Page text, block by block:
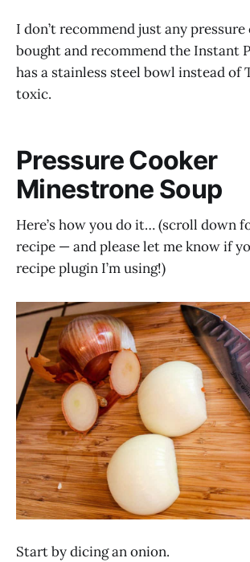
I don’t recommend just any pressure
bought and recommend the Instant
has a stainless steel bowl instead of
toxic.
Pressure Cooker
Minestrone Soup
Here’s how you do it… (scroll down
recipe — and please let me know if
recipe plugin I’m using!)
Start by dicing an onion.